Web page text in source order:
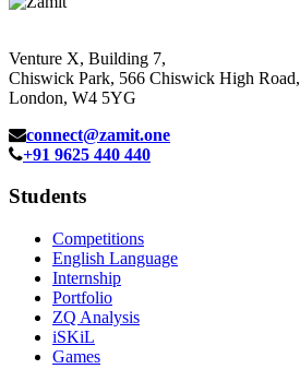
Venture X, Building 7,
Chiswick Park, 566 Chiswick High Road,
London, W4 5YG
connect@zamit.one
+91 9625 440 440
Students
Competitions
English Language
Internship
Portfolio
ZQ Analysis
iSKiL
Games